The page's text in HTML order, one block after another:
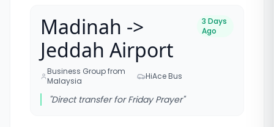
Madinah ->
Jeddah Airport
3 Days
Ago
Business Group from
Malaysia
HiAce Bus
"Direct transfer for Friday Prayer"